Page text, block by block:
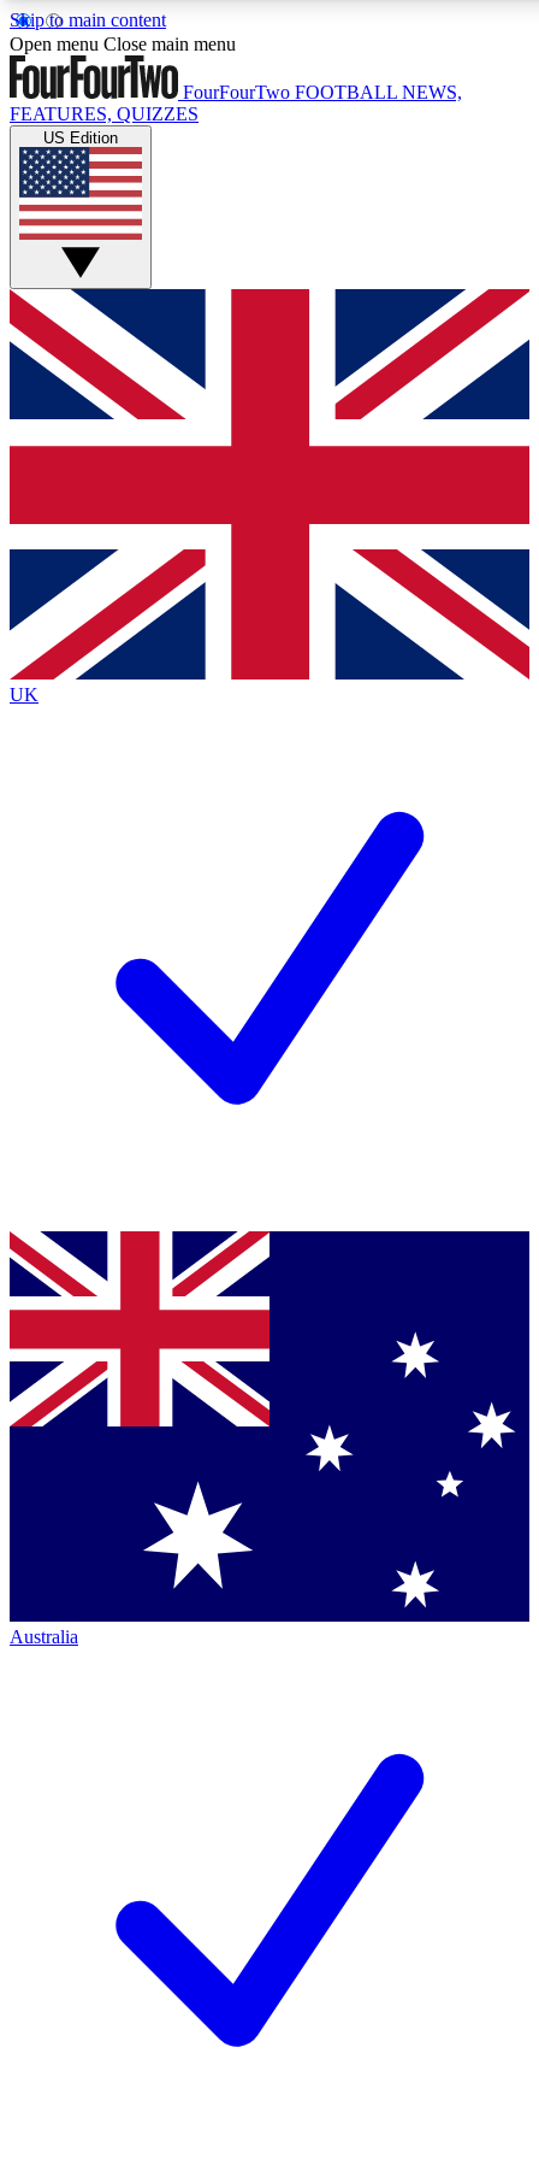
Skip to main content
17
MEMBER FEATURES
Live Q&A Sessions
Weekly interactive sessions
GET CLUB ACCESS QUICK
For the quickest way to join, simply enter your email below
and get access. We will send a confirmation and sign you
up to our newsletter to keep you updated on all your
Contact me with news and offers from other Future brands
By submitting your information you agree to the Terms & Conditions
Privacy Policy
and are aged 16 or over.
Open menu Close main menu
FourFourTwo FOOTBALL NEWS,
FEATURES, QUIZZES
US Edition
UK
Australia